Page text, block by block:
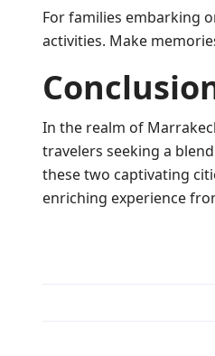
For families embarking
activities. Make
In the realm of
travelers seeking a
these two captivating
enriching experience